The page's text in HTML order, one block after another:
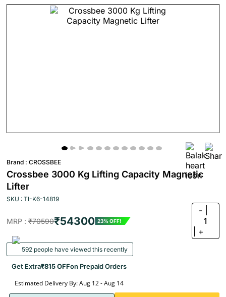
Brand : CROSSBEE
Crossbee 3000 Kg Lifting Capacity Magnetic
Lifter
SKU : TI-K6-14819
MRP : ₹70590₹54300 23% OFF!
-
1
+
592 people have viewed this recently
Get Extra₹815 OFFon Prepaid Orders
Estimated Delivery By: Aug 12 - Aug 14